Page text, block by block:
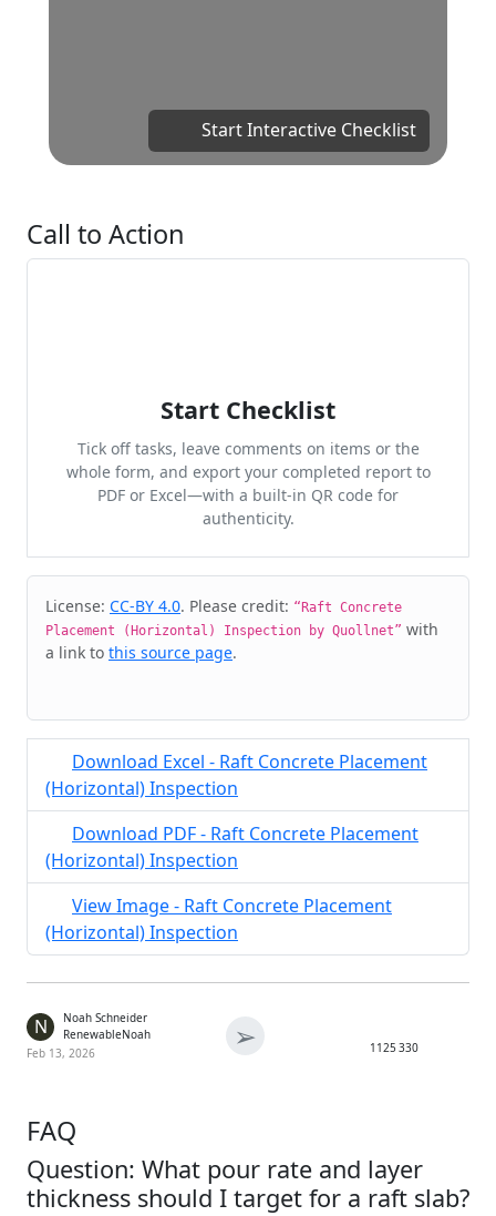
Start Interactive Checklist
Call to Action
Start Checklist
Tick off tasks, leave comments on items or the
whole form, and export your completed report to
PDF or Excel—with a built-in QR code for
authenticity.
Cite & Embed
License: CC-BY 4.0. Please credit: “Raft Concrete
Placement (Horizontal) Inspection by Quollnet” with
a link to this source page.
Download Excel - Raft Concrete Placement
(Horizontal) Inspection
Download PDF - Raft Concrete Placement
(Horizontal) Inspection
View Image - Raft Concrete Placement
(Horizontal) Inspection
N
Noah Schneider
RenewableNoah
Feb 13, 2026
➢ 1125330
FAQ
Question: What pour rate and layer
thickness should I target for a raft slab?